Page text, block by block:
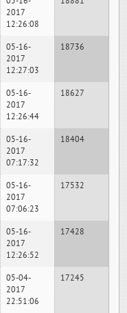
2017
12:26:08
05-16-
2017
12:27:03
18736
05-16-
2017
12:26:44
18627
05-16-
2017
07:17:32
18404
05-16-
2017
07:06:23
17532
05-16-
2017
12:26:52
17428
05-04-
2017
22:51:06
17245